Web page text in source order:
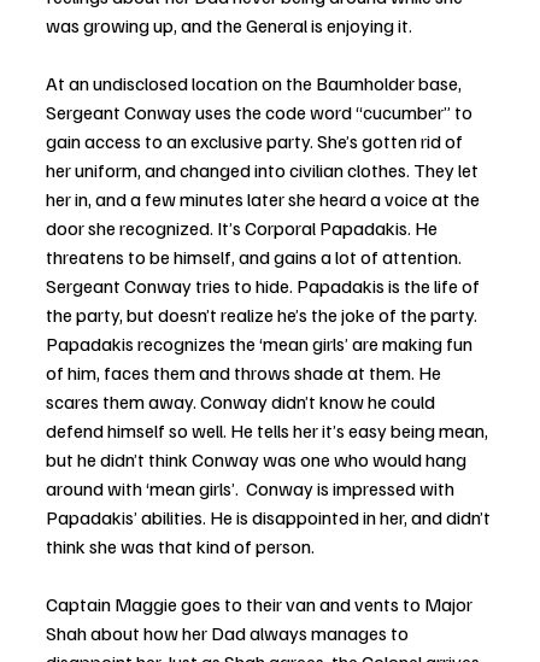
was growing up, and the General is enjoying it.
At an undisclosed location on the Baumholder base,
Sergeant Conway uses the code word “cucumber” to
gain access to an exclusive party. She’s gotten rid of
her uniform, and changed into civilian clothes. They let
her in, and a few minutes later she heard a voice at the
door she recognized. It’s Corporal Papadakis. He
threatens to be himself, and gains a lot of attention.
Sergeant Conway tries to hide. Papadakis is the life of
the party, but doesn’t realize he’s the joke of the party.
Papadakis recognizes the ‘mean girls’ are making fun
of him, faces them and throws shade at them. He
scares them away. Conway didn’t know he could
defend himself so well. He tells her it’s easy being mean,
but he didn’t think Conway was one who would hang
around with ‘mean girls’.  Conway is impressed with
Papadakis’ abilities. He is disappointed in her, and didn’t
think she was that kind of person.
Captain Maggie goes to their van and vents to Major
Shah about how her Dad always manages to